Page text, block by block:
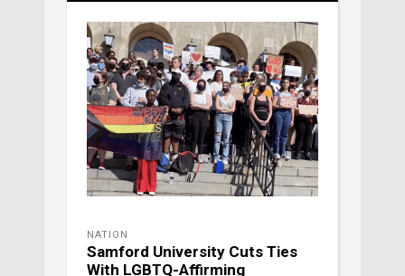
NATION
Samford University Cuts Ties
With LGBTQ-Affirming